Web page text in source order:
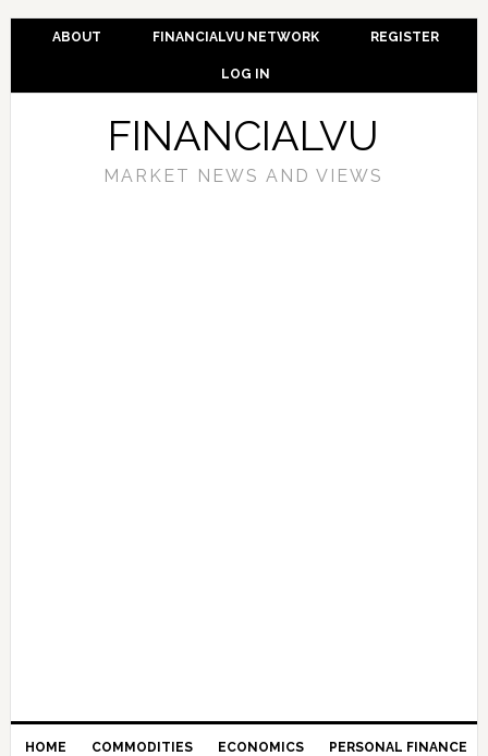
ABOUT FINANCIALVU NETWORK REGISTER
LOG IN
FINANCIALVU
MARKET NEWS AND VIEWS
HOME COMMODITIES ECONOMICS PERSONAL FINANCE